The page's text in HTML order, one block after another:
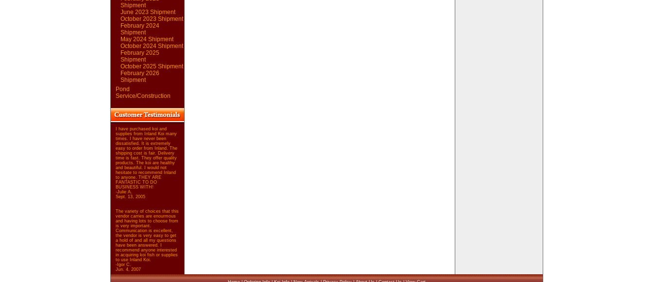
Shipment
June 2023 Shipment
October 2023 Shipment
February 2024
Shipment
May 2024 Shipment
October 2024 Shipment
February 2025
Shipment
October 2025 Shipment
February 2026
Shipment
Pond
Service/Construction
I have purchased koi and
supplies from Inland Koi many
times. I have never been
dissatisfied. It is extremely
easy to order from Inland. The
shipping cost is fair. Delivery
time is fast. They offer quality
products. The koi are healthy
and beautiful. I would not
hesitate to recommend Inland
to anyone. THEY ARE
FANTASTIC TO DO
BUSINESS WITH!
-Julie A.
Sept. 13, 2005
The variety of choices that this
vendor carries are enourmous
and having lots to choose from
is very important.
Communication is excellent,
the vendor is very easy to get
a hold of and all my questions
have been answered. I
recommend anyone interested
in acquiring koi fish or supplies
to use Inland Koi.
-Igor C.
Jun. 4, 2007